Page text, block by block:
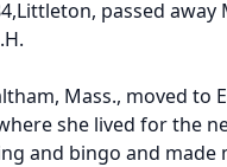
passed
Mass., moved to
she lived for the
and bingo and